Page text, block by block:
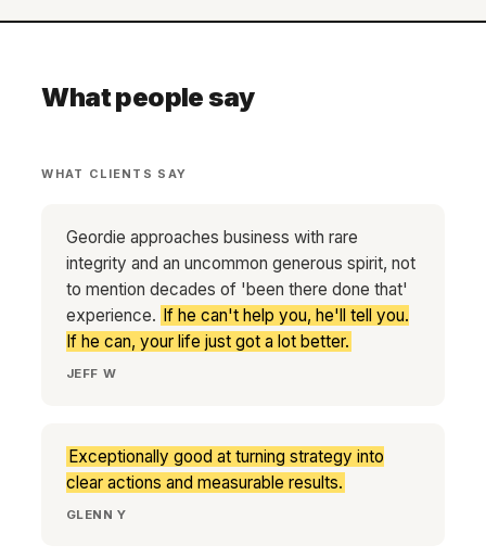
What people say
WHAT CLIENTS SAY
Geordie approaches business with rare
integrity and an uncommon generous spirit, not
to mention decades of 'been there done that'
experience. If he can't help you, he'll tell you.
If he can, your life just got a lot better.
JEFF W
Exceptionally good at turning strategy into
clear actions and measurable results.
GLENN Y